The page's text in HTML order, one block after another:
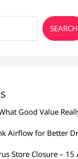
SEARCH
Good Value
Airflow for Better
Store Closure –